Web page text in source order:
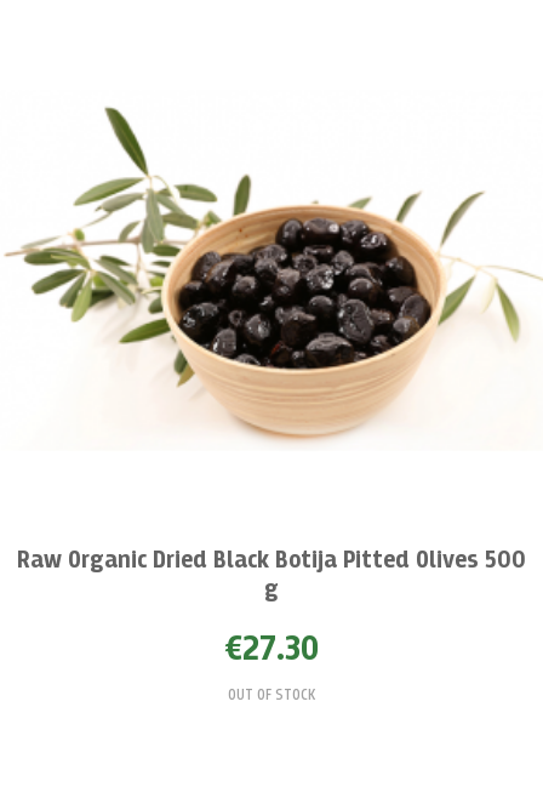
Raw Organic Dried Black Botija Pitted Olives 500
g
€27.30
OUT OF STOCK